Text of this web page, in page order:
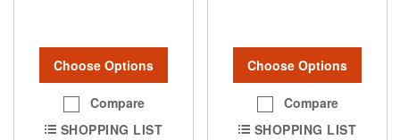
Choose Options
Compare
SHOPPING LIST
Choose Options
Compare
SHOPPING LIST